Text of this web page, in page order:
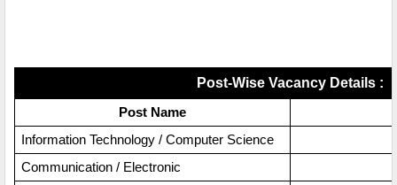
Post-Wise Vacancy Details :
Post Name
Information Technology / Computer Science
Communication / Electronic